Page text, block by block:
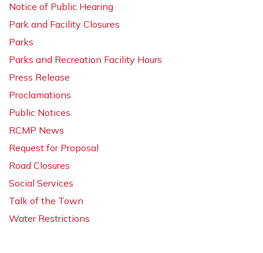
Notice of Public Hearing
Park and Facility Closures
Parks
Parks and Recreation Facility Hours
Press Release
Proclamations
Public Notices
RCMP News
Request for Proposal
Road Closures
Social Services
Talk of the Town
Water Restrictions